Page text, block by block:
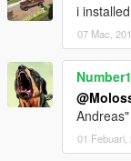
i
07 Mac,
01 Febuari,